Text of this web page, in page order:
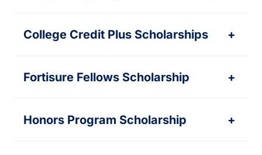
College Credit Plus Scholarships +
Fortisure Fellows Scholarship +
Honors Program Scholarship +